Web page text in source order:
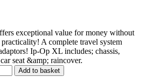
exceptional value for money without
A complete travel system
Ip-Op XL includes; chassis,
seat &amp; raincover.
Add to basket